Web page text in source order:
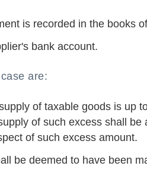
is recorded in the books
bank account.
are:
of taxable goods is up
of such excess shall
of such excess amount.
be deemed to have been